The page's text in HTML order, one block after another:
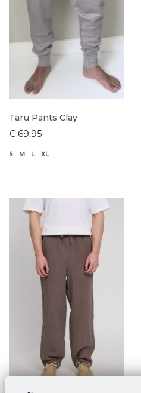
Taru Pants Clay
€ 69,95
S M L XL